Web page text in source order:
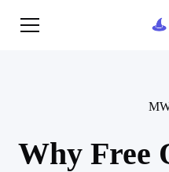
Why Free